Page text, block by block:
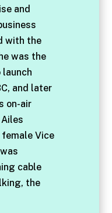
and
with the
was the
and later
on-air
Vice
cable
the